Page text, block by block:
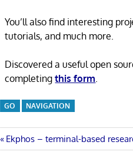
You’ll also find interesting
tutorials, and much more.
Discovered a useful open
completingthis form
GO NAVIGATION
Post
Previous
Post:
Ekphos – terminal-based